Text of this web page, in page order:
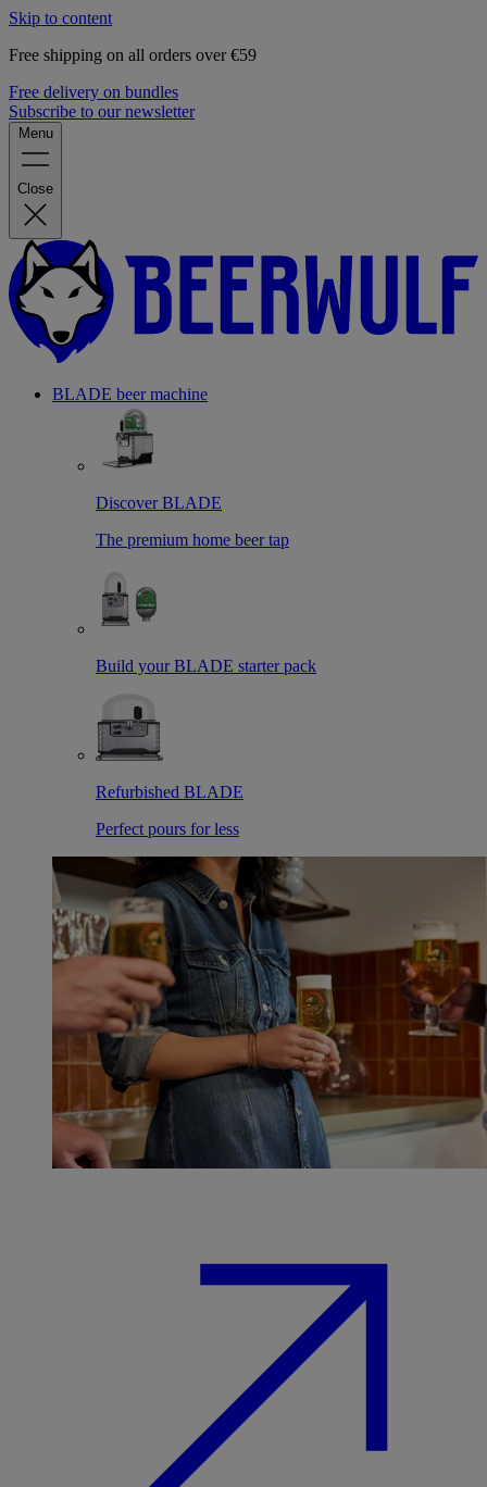
Skip to content
Free shipping on all orders over €59
Free delivery on bundles
Subscribe to our newsletter
Menu
Close
BLADE beer machine
Discover BLADE
The premium home beer tap
Build your BLADE starter pack
Refurbished BLADE
Perfect pours for less